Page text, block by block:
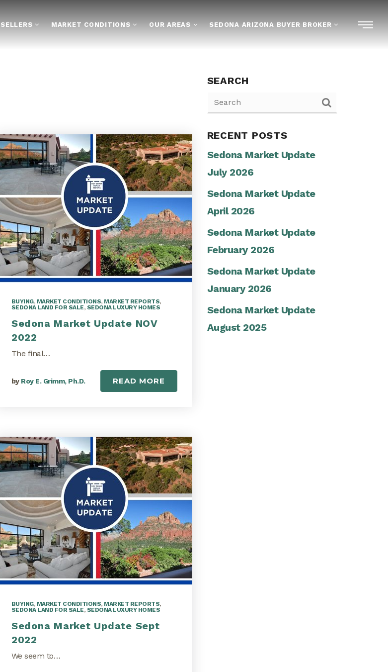
SELLERS MARKET CONDITIONS OUR AREAS SEDONA ARIZONA BUYER BROKER
BUYING, MARKET CONDITIONS, MARKET REPORTS,
SEDONA LAND FOR SALE, SEDONA LUXURY HOMES
Sedona Market Update NOV
2022
The final…
by Roy E. Grimm, Ph.D. READ MORE
BUYING, MARKET CONDITIONS, MARKET REPORTS,
SEDONA LAND FOR SALE, SEDONA LUXURY HOMES
Sedona Market Update Sept
2022
We seem to…
SEARCH
RECENT POSTS
Sedona Market Update
July 2026
Sedona Market Update
April 2026
Sedona Market Update
February 2026
Sedona Market Update
January 2026
Sedona Market Update
August 2025